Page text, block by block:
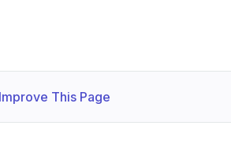
Improve This Page